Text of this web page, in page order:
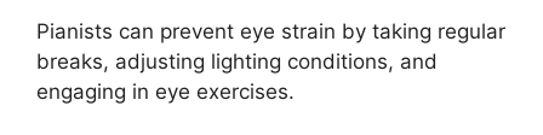
Pianists can prevent eye strain by taking regular
breaks, adjusting lighting conditions, and
engaging in eye exercises.